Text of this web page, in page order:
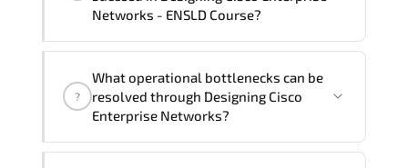
delivery standards.
Networks - ENSLD Course?
Cisco Enterprise Networks - ENSLD
Course), instructor support, hands-on
month post-training Q&A support.
?
What operational bottlenecks can be
resolved through Designing Cisco
Enterprise Networks?